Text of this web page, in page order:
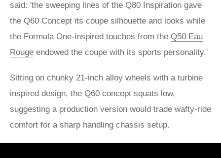
said: 'the sweeping lines of the Q80 Inspiration gave
the Q60 Concept its coupe silhouette and looks while
the Formula One-inspired touches from the Q50 Eau
Rouge endowed the coupe with its sports personality.'
Sitting on chunky 21-inch alloy wheels with a turbine
inspired design, the Q60 concept squats low,
suggesting a production version would trade wafty-ride
comfort for a sharp handling chassis setup.